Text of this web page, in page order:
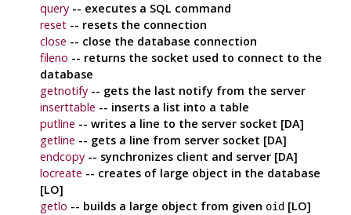
query-- executes a SQL command
reset-- resets the connection
close -- close the database connection
fileno -- returns the socket used to connect to the
database
getnotify-- gets the last notify from the server
inserttable -- inserts a list into a table
putline -- writes a line to the server socket [DA]
getline -- gets a line from server socket [DA]
endcopy-- synchronizes client and server [DA]
locreate -- creates of large object in the database
[LO]
getlo -- builds a large object from given oid[LO]